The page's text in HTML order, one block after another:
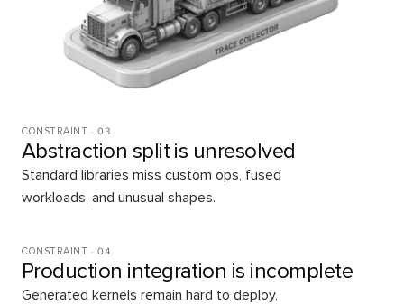
CONSTRAINT ·03
Abstraction split is unresolved
Standard libraries miss custom ops, fused
workloads, and unusual shapes.
CONSTRAINT ·04
Production integration is incomplete
Generated kernels remain hard to deploy,